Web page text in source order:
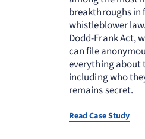
breakthroughs in
whistleblower
Dodd-Frank Act,
can file
everything about
including who
remains secret.
Read Case Study